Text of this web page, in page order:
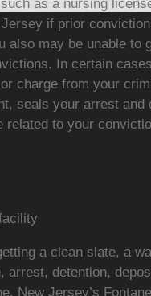
as a nursing
if prior
also may be unable to
In certain
charge from your
seals your arrest
related to your
a clean slate, a
arrest, detention,
New Jersey’s